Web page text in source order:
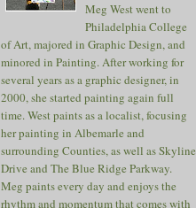
Meg West went to
Philadelphia College
of Art, majored in Graphic Design, and
minored in Painting. After working for
several years as a graphic designer, in
2000, she started painting again full
time. West paints as a localist, focusing
her painting in Albemarle and
surrounding Counties, as well as Skyline
Drive and The Blue Ridge Parkway.
Meg paints every day and enjoys the
rhythm and momentum that comes with